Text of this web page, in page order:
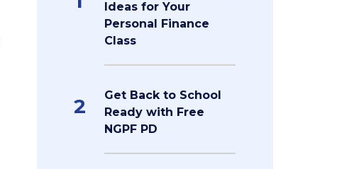
Ideas for Your
Personal Finance
Class
2
Get Back to School
Ready with Free
NGPF PD